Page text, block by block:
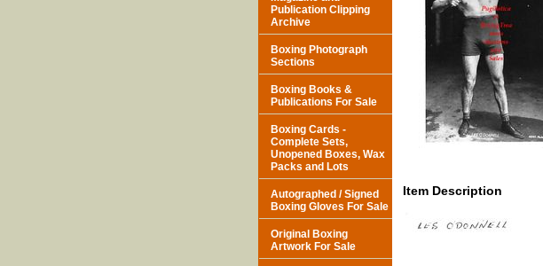
Item Description
Publication Clipping
Archive
Boxing Photograph
Sections
Boxing Books &
Publications For Sale
Boxing Cards -
Complete Sets,
Unopened Boxes, Wax
Packs and Lots
Autographed / Signed
Boxing Gloves For Sale
Original Boxing
Artwork For Sale